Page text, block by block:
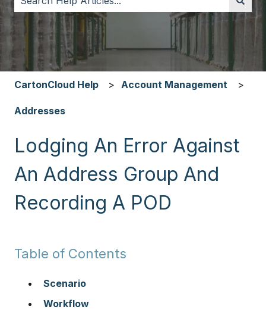
There are no suggestions because the search field
CartonCloud Help Account Management
Addresses
Lodging An Error Against
An Address Group And
Recording A POD
Table of Contents
Scenario
Workflow